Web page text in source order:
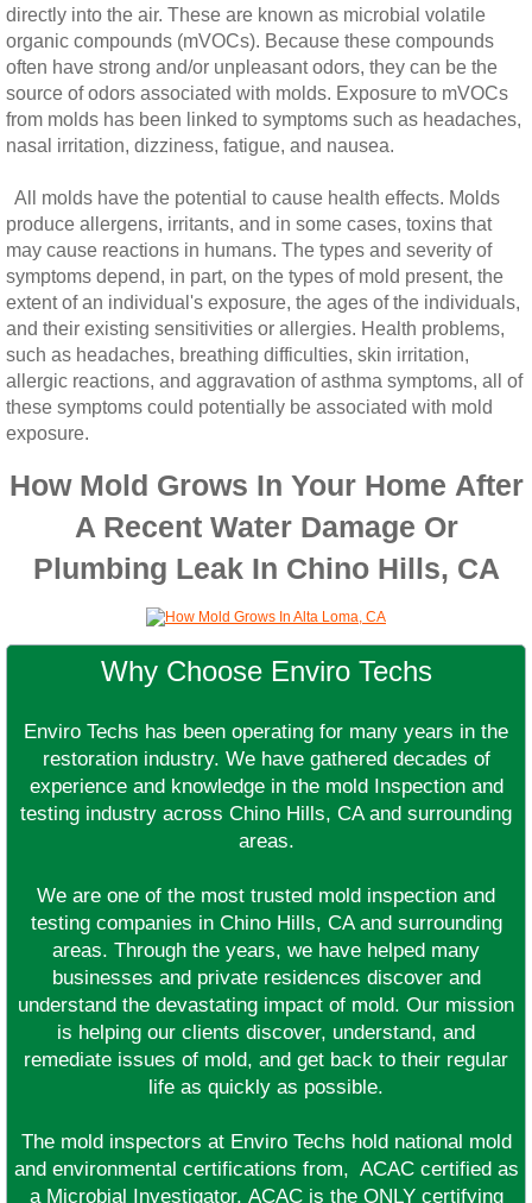
directly into the air. These are known as microbial volatile
organic compounds (mVOCs). Because these compounds
often have strong and/or unpleasant odors, they can be the
source of odors associated with molds. Exposure to mVOCs
from molds has been linked to symptoms such as headaches,
nasal irritation, dizziness, fatigue, and nausea.
All molds have the potential to cause health effects. Molds
produce allergens, irritants, and in some cases, toxins that
may cause reactions in humans. The types and severity of
symptoms depend, in part, on the types of mold present, the
extent of an individual's exposure, the ages of the individuals,
and their existing sensitivities or allergies. Health problems,
such as headaches, breathing difficulties, skin irritation,
allergic reactions, and aggravation of asthma symptoms, all of
these symptoms could potentially be associated with mold
exposure.
How Mold Grows In Your Home After
A Recent Water Damage Or
Plumbing Leak In Chino Hills, CA
Why Choose Enviro Techs
Enviro Techs has been operating for many years in the
restoration industry. We have gathered decades of
experience and knowledge in the mold Inspection and
testing industry across Chino Hills, CA and surrounding
areas.
We are one of the most trusted mold inspection and
testing companies in Chino Hills, CA and surrounding
areas. Through the years, we have helped many
businesses and private residences discover and
understand the devastating impact of mold. Our mission
is helping our clients discover, understand, and
remediate issues of mold, and get back to their regular
life as quickly as possible.
The mold inspectors at Enviro Techs hold national mold
and environmental certifications from, ACAC certified as
a Microbial Investigator. ACAC is the ONLY certifying